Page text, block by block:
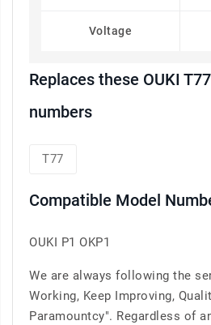
Voltage
Replaces these OUKI
numbers
T77
Compatible Model
OUKI P1 OKP1
We are always following the
Working, Keep Improving,
Paramountcy". Regardless of